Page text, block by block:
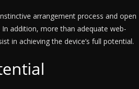
arrangement process and open
addition, more than adequate web-
in achieving the device’s full potential.